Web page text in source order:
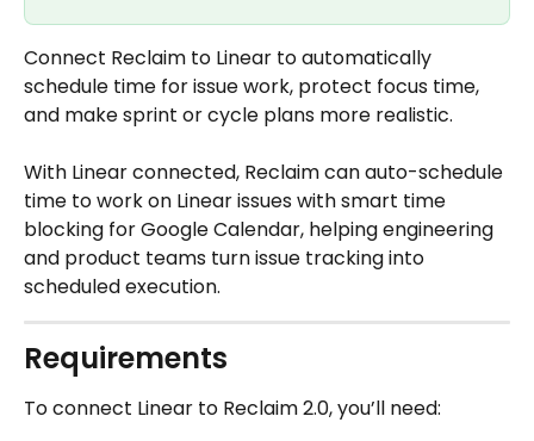
Connect Reclaim to Linear to automatically
schedule time for issue work, protect focus time,
and make sprint or cycle plans more realistic.
With Linear connected, Reclaim can auto-schedule
time to work on Linear issues with smart time
blocking for Google Calendar, helping engineering
and product teams turn issue tracking into
scheduled execution.
Requirements
To connect Linear to Reclaim 2.0, you’ll need: